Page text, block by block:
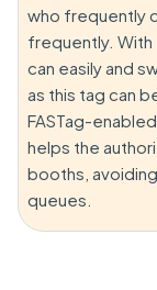
who frequently
frequently. With
can easily and
as this tag can
FASTag-
helps the
booths,
queues.